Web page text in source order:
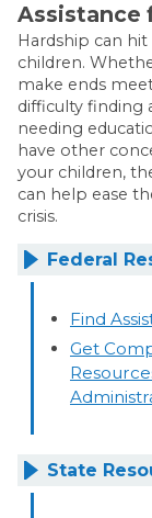
Assistance
Hardship can
children.
make ends
difficulty finding
needing
have other
your children,
can help ease
crisis.
Federal
Find
Get
State